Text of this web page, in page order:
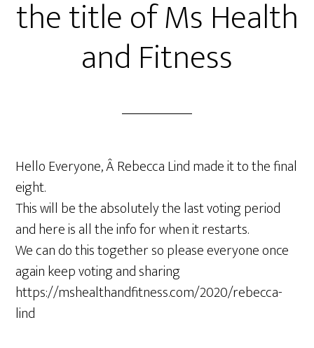
the title of Ms Health
and Fitness
Hello Everyone, Â Rebecca Lind made it to the final
eight.
This will be the absolutely the last voting period
and here is all the info for when it restarts.
We can do this together so please everyone once
again keep voting and sharing
https://mshealthandfitness.com/2020/rebecca-
lind